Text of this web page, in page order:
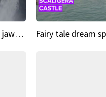
Amazing Waterfalls Zambia's jaw-dropping natural wonder